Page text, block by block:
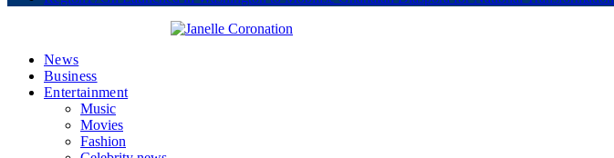
News
Business
Entertainment
Music
Movies
Fashion